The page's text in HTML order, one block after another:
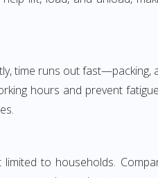
time runs out
hours and prevent
to households.